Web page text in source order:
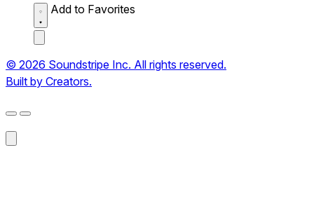
Add to Favorites
© 2026 Soundstripe Inc. All rights reserved.
Built by Creators.